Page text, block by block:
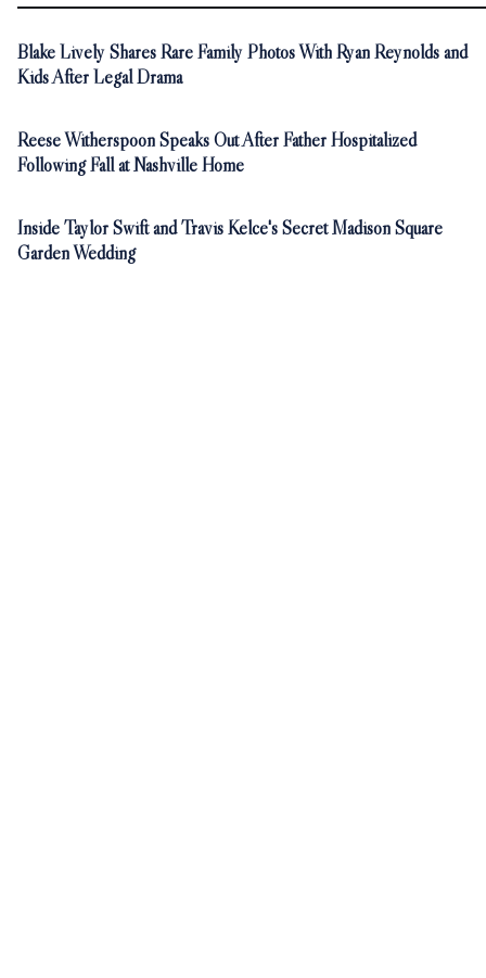
Blake Lively Shares Rare Family Photos With Ryan Reynolds and
Kids After Legal Drama
Reese Witherspoon Speaks Out After Father Hospitalized
Following Fall at Nashville Home
Inside Taylor Swift and Travis Kelce's Secret Madison Square
Garden Wedding